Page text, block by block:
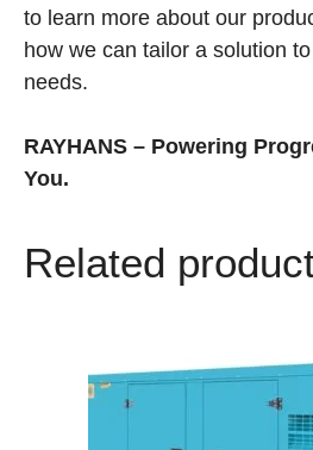
to learn more about our
how we can tailor a solution
needs.
RAYHANS – Powering
You.
Related